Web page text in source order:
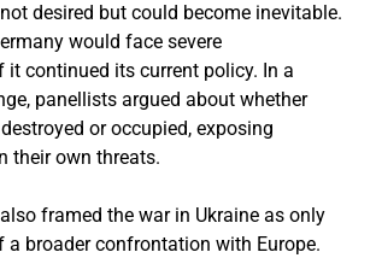
desired but could become inevitable.
would face severe
it continued its current policy. In a
panellists argued about whether
or occupied, exposing
their own threats.
framed the war in Ukraine as only
a broader confrontation with Europe.